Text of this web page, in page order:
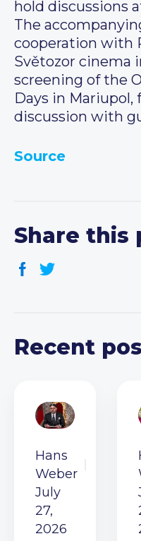
hold discussions
The
cooperation with
Světozor cinema
screening of the
Days in Mariupol,
discussion with
Source
Share this
Recent
Hans
Weber
July
27,
2026